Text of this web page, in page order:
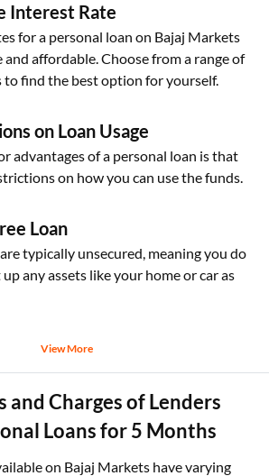
Interest Rate
for a personal loan on Bajaj Markets
affordable. Choose from a range of
to find the best option for yourself.
on Loan Usage
advantages of a personal loan is that
on how you can use the funds.
Loan
are typically unsecured, meaning you do
any assets like your home or car as
View More
and Charges of Lenders
Loans for 5 Months
on Bajaj Markets have varying